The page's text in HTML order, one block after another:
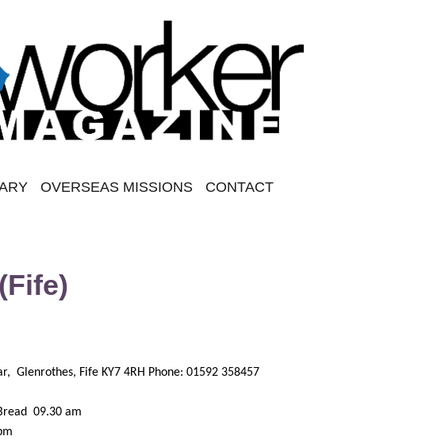
OVERSEAS MISSIONS CONTACT
Glenrothes, Fife KY7 4RH Phone: 01592 358457
09.30 am